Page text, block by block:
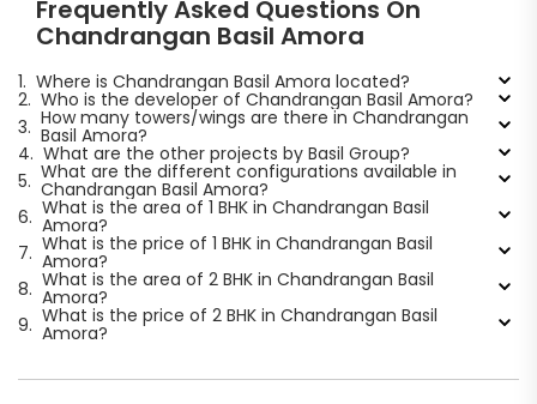
Frequently Asked Questions On
Chandrangan Basil Amora
1. Where is Chandrangan Basil Amora located?
2. Who is the developer of Chandrangan Basil Amora?
3. How many towers/wings are there in Chandrangan
Basil Amora?
4. What are the other projects by Basil Group?
5. What are the different configurations available in
Chandrangan Basil Amora?
6. What is the area of 1 BHK in Chandrangan Basil
Amora?
7. What is the price of 1 BHK in Chandrangan Basil
Amora?
8. What is the area of 2 BHK in Chandrangan Basil
Amora?
9. What is the price of 2 BHK in Chandrangan Basil
Amora?